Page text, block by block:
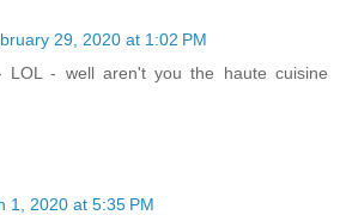
29, 2020 at 1:02 PM
LOL - well aren't you the haute cuisine
1, 2020 at 5:35 PM